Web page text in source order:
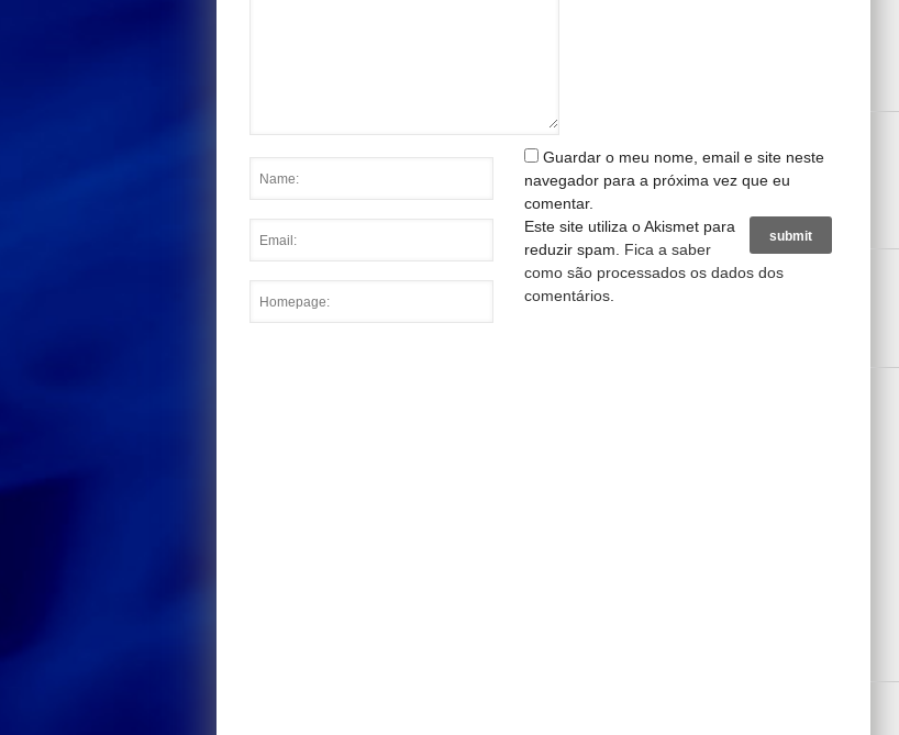
Guardar o meu nome, email e site neste
navegador para a próxima vez que eu
comentar.
Este site utiliza o Akismet para
reduzir spam. Fica a saber
como são processados os dados dos
comentários